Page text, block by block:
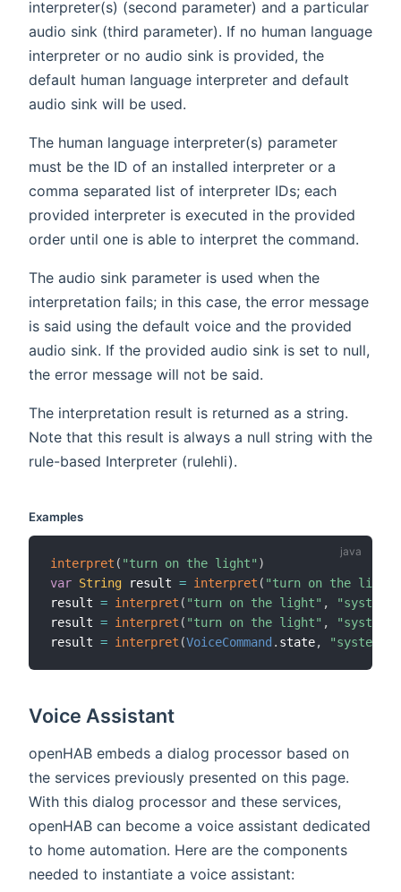
interpreter(s) (second parameter) and a particular
audio sink (third parameter). If no human language
interpreter or no audio sink is provided, the
default human language interpreter and default
audio sink will be used.
The human language interpreter(s) parameter
must be the ID of an installed interpreter or a
comma separated list of interpreter IDs; each
provided interpreter is executed in the provided
order until one is able to interpret the command.
The audio sink parameter is used when the
interpretation fails; in this case, the error message
is said using the default voice and the provided
audio sink. If the provided audio sink is set to null,
the error message will not be said.
The interpretation result is returned as a string.
Note that this result is always a null string with the
rule-based Interpreter (rulehli).
Examples
interpret ( "turn on the light" )
var String result = interpret ( "turn on the light"
result = interpret ( "turn on the light" , "system"
result = interpret ( "turn on the light" ,
result = interpret (VoiceCommand . state, "system"
Voice Assistant
openHAB embeds a dialog processor based on
the services previously presented on this page.
With this dialog processor and these services,
openHAB can become a voice assistant dedicated
to home automation. Here are the components
needed to instantiate a voice assistant: